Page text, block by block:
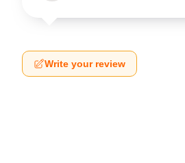
Write your review